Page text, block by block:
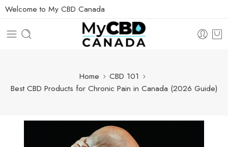
Welcome to My CBD Canada
Home
CBD 101
Best CBD Products for Chronic Pain in Canada (2026 Guide)